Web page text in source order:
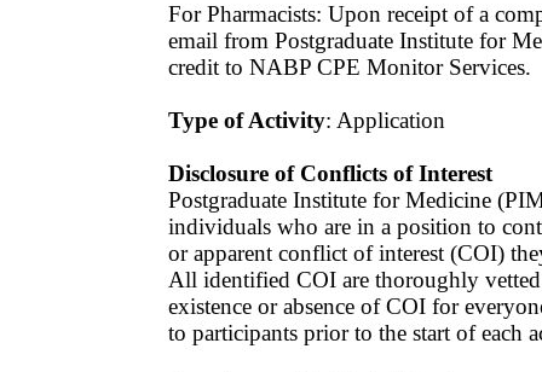
For Pharmacists: Upon receipt of a
email from Postgraduate Institute for
credit to NABP CPE Monitor Services.
Type of Activity: Application
Disclosure of Conflicts of Interest
Postgraduate Institute for Medicine
individuals who are in a position to
or apparent conflict of interest (COI)
All identified COI are thoroughly
existence or absence of COI for
to participants prior to the start of each